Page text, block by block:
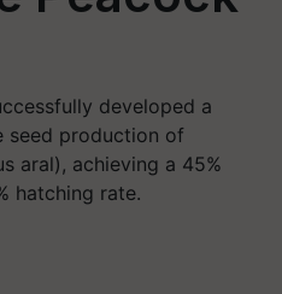
developed a
seed production of
aral), achieving a 45%
hatching rate.